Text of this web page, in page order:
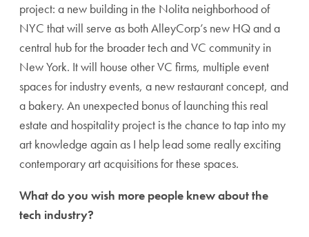
project: a new building in the Nolita neighborhood of
NYC that will serve as both AlleyCorp’s new HQ and a
central hub for the broader tech and VC community in
New York. It will house other VC firms, multiple event
spaces for industry events, a new restaurant concept, and
a bakery. An unexpected bonus of launching this real
estate and hospitality project is the chance to tap into my
art knowledge again as I help lead some really exciting
contemporary art acquisitions for these spaces.
What do you wish more people knew about the
tech industry?